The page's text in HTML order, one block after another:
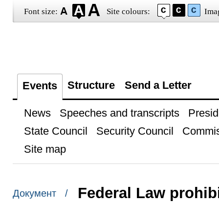
Font size: Site colours:
Events Structure Send a Letter
News Speeches and transcripts
State Council
Security Council
Site map
Документ /
Federal Law